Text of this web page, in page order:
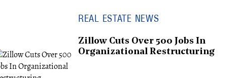
REAL ESTATE NEWS
Zillow Cuts Over 500 Jobs In
Organizational Restructuring